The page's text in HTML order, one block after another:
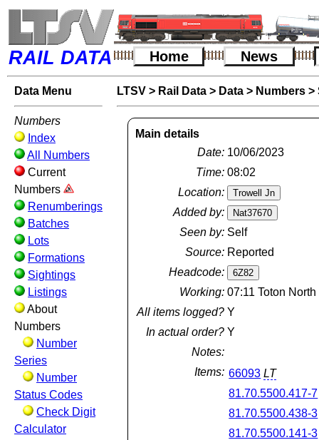
RAIL DATA Home News
Data Menu
Numbers
Index
All Numbers
Current
Numbers
Renumberings
Batches
Lots
Formations
Sightings
Listings
About
Numbers
Number
Series
Number
Status Codes
Check Digit
Calculator
LTSV > Rail Data > Data > Numbers >
Main details
Date: 10/06/2023
Time: 08:02
Location:
Added by:
Seen by: Self
Source: Reported
Headcode:
Working: 07:11 Toton
All items logged? Y
In actual order? Y
Notes:
Items: 66093 LT
81.70.5500.417-7
81.70.5500.438-3
81.70.5500.141-3